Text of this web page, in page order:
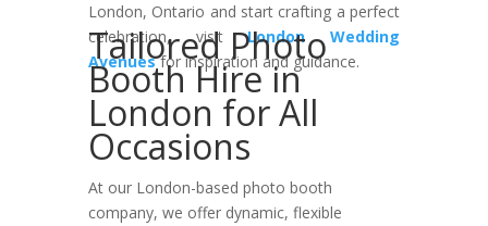
London, Ontario and start crafting a perfect
celebration, visit
London Wedding
Avenues for inspiration and guidance.
Tailored Photo
Booth Hire in
London for All
Occasions
At our London-based photo booth
company, we offer dynamic, flexible